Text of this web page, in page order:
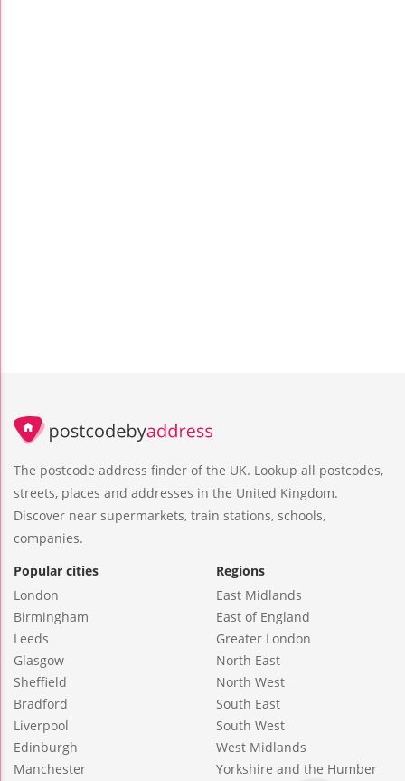
The postcode address finder of the UK. Lookup all postcodes,
streets, places and addresses in the United Kingdom.
Discover near supermarkets, train stations, schools,
companies.
Popular cities
London
Birmingham
Leeds
Glasgow
Sheffield
Bradford
Liverpool
Edinburgh
Manchester
Regions
East Midlands
East of England
Greater London
North East
North West
South East
South West
West Midlands
Yorkshire and the Humber